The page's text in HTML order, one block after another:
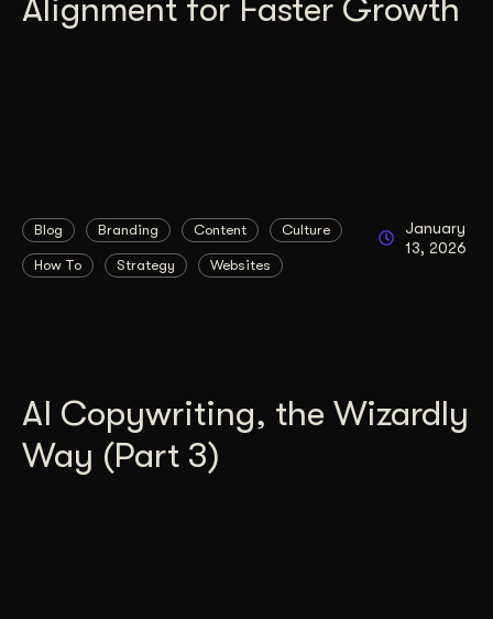
Alignment for Faster Growth
Blog Branding Content Culture
How To Strategy Websites
January
13, 2026
AI Copywriting, the Wizardly
Way (Part 3)